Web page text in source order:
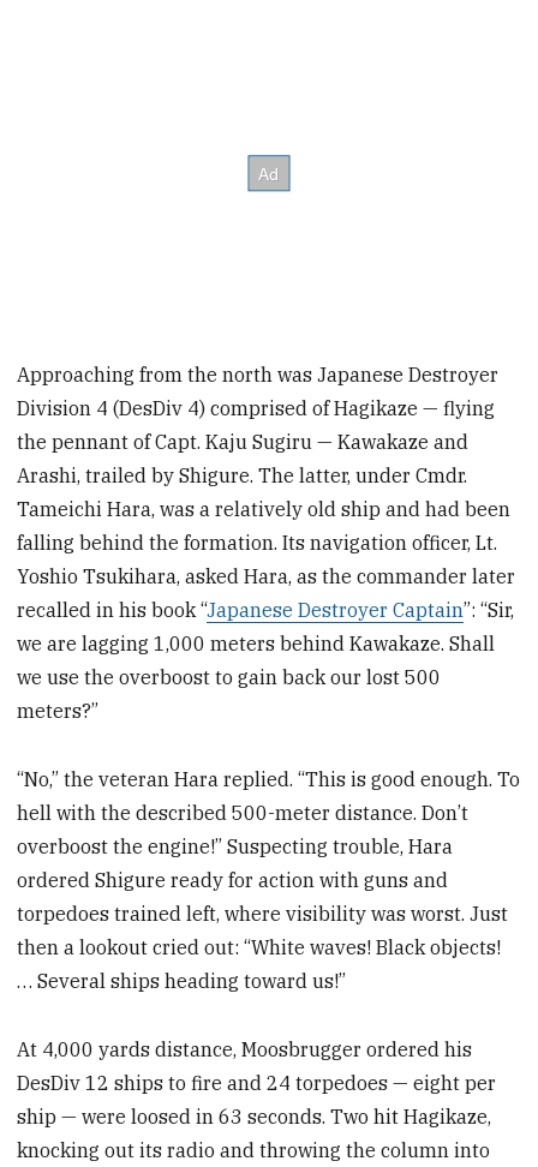
Approaching from the north was Japanese Destroyer
Division 4 (DesDiv 4) comprised of Hagikaze — flying
the pennant of Capt. Kaju Sugiru — Kawakaze and
Arashi, trailed by Shigure. The latter, under Cmdr.
Tameichi Hara, was a relatively old ship and had been
falling behind the formation. Its navigation officer, Lt.
Yoshio Tsukihara, asked Hara, as the commander later
recalled in his book “Japanese Destroyer Captain”: “Sir,
we are lagging 1,000 meters behind Kawakaze. Shall
we use the overboost to gain back our lost 500
meters?”
“No,” the veteran Hara replied. “This is good enough. To
hell with the described 500-meter distance. Don’t
overboost the engine!” Suspecting trouble, Hara
ordered Shigure ready for action with guns and
torpedoes trained left, where visibility was worst. Just
then a lookout cried out: “White waves! Black objects!
… Several ships heading toward us!”
At 4,000 yards distance, Moosbrugger ordered his
DesDiv 12 ships to fire and 24 torpedoes — eight per
ship — were loosed in 63 seconds. Two hit Hagikaze,
knocking out its radio and throwing the column into